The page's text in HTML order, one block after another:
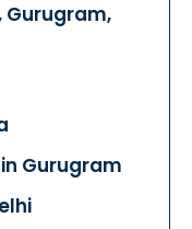
Gurugram,
Gurugram